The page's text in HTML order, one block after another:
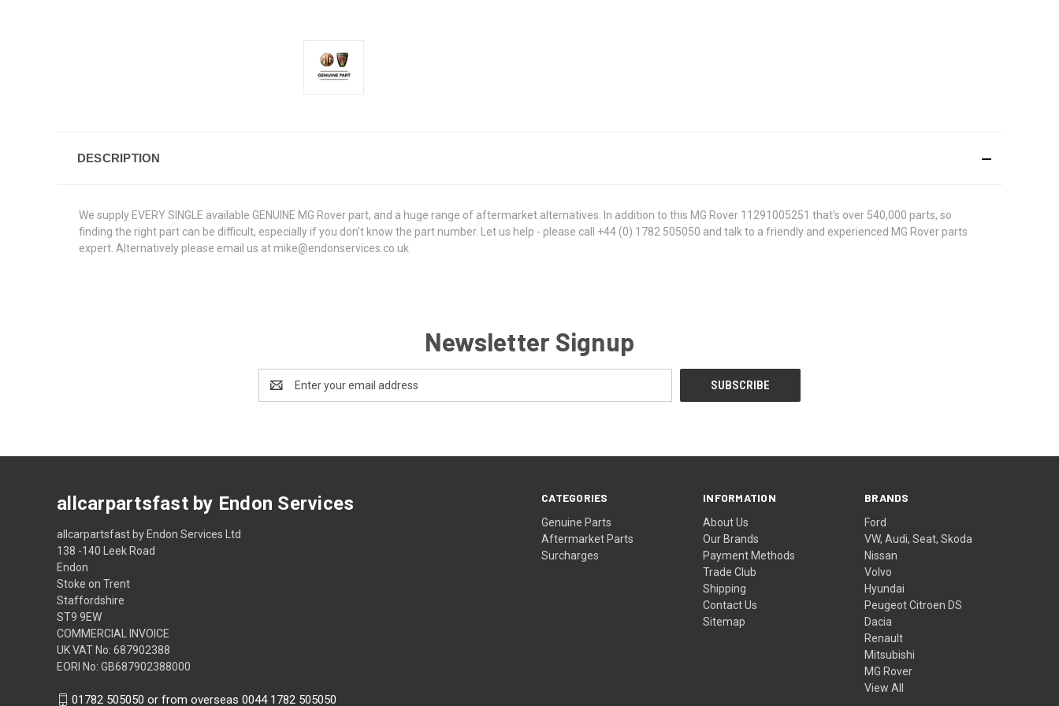
DESCRIPTION
We supply EVERY SINGLE available GENUINE MG Rover part, and a huge range of aftermarket alternatives. In addition to this MG Rover 11291005251 that's over 540,000 parts, so
finding the right part can be difficult, especially if you don't know the part number. Let us help - please call +44 (0) 1782 505050 and talk to a friendly and experienced MG Rover parts
expert. Alternatively please email us at mike@endonservices.co.uk
Newsletter Signup
Address
CATEGORIES
Genuine Parts
Aftermarket Parts
Surcharges
INFORMATION
About Us
Our Brands
Payment Methods
Trade Club
Shipping
Contact Us
Sitemap
BRANDS
Ford
VW, Audi, Seat, Skoda
Nissan
Volvo
Hyundai
Peugeot Citroen DS
Dacia
Renault
Mitsubishi
MG Rover
View All
allcarpartsfast by Endon Services
allcarpartsfast by Endon Services Ltd
138 -140 Leek Road
Endon
Stoke on Trent
Staffordshire
ST9 9EW
COMMERCIAL INVOICE
UK VAT No: 687902388
EORI No: GB687902388000
01782 505050 or from overseas 0044 1782 505050